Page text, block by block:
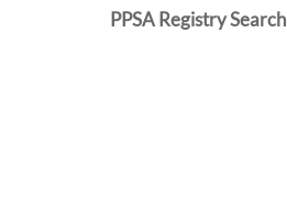
PPSA Registry Search